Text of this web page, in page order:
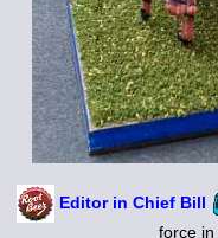
Editor in Chief Bill
force in